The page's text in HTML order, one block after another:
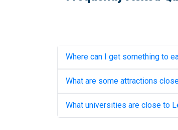
Where can I get something to
What are some attractions
What universities are close to